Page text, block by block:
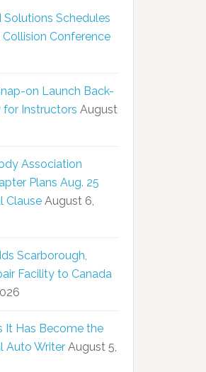
Solutions Schedules
Conference
on Launch Back-
Instructors August
Association
Plans Aug. 25
Clause August 6,
Scarborough,
Facility to Canada
It Has Become the
Auto Writer August 5,